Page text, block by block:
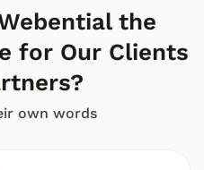
the
for Our Clients
own words